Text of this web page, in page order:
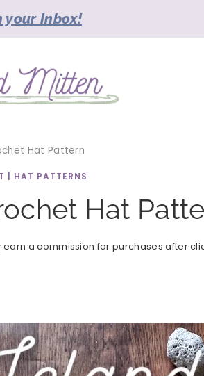
your Inbox!
Hat Pattern
HAT PATTERNS
Hat
earn a commission for purchases after